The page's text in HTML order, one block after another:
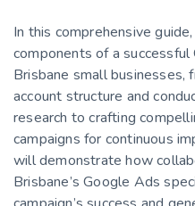
In this comprehensive
components of a
Brisbane small businesses,
account structure and
research to crafting
campaigns for continuous
will demonstrate how
Brisbane’s Google Ads